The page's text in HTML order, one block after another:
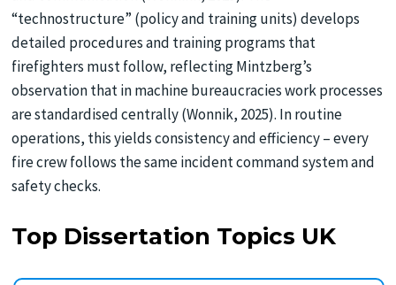
“technostructure” (policy and training units) develops
detailed procedures and training programs that
firefighters must follow, reflecting Mintzberg’s
observation that in machine bureaucracies work processes
are standardised centrally (Wonnik, 2025). In routine
operations, this yields consistency and efficiency – every
fire crew follows the same incident command system and
safety checks.
Top Dissertation Topics UK